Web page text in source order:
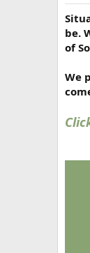
be.
of
We